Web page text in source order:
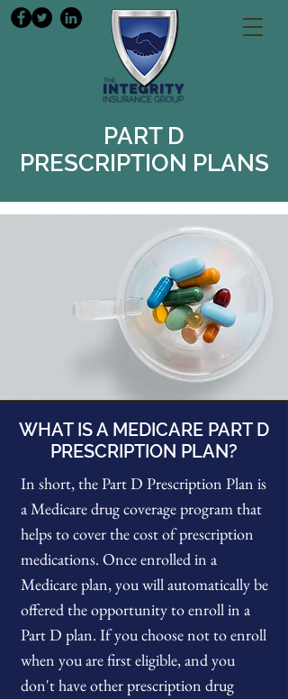
PART D
PRESCRIPTION PLANS
WHAT IS A MEDICARE PART D
PRESCRIPTION PLAN?
In short, the Part D Prescription Plan is
a Medicare drug coverage program that
helps to cover the cost of prescription
medications. Once enrolled in a
Medicare plan, you will automatically be
offered the opportunity to enroll in a
Part D plan. If you choose not to enroll
when you are first eligible, and you
don't have other prescription drug